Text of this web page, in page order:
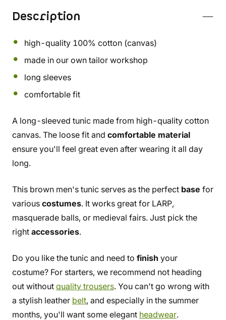
Description
high-quality 100% cotton (canvas)
made in our own tailor workshop
long sleeves
comfortable fit
A long-sleeved tunic made from high-quality cotton
canvas. The loose fit and comfortable material
ensure you'll feel great even after wearing it all day
long.
This brown men's tunic serves as the perfect base for
various costumes. It works great for LARP,
masquerade balls, or medieval fairs. Just pick the
right accessories.
Do you like the tunic and need to finish your
costume? For starters, we recommend not heading
out without quality trousers. You can't go wrong with
a stylish leather belt, and especially in the summer
months, you'll want some elegant headwear.